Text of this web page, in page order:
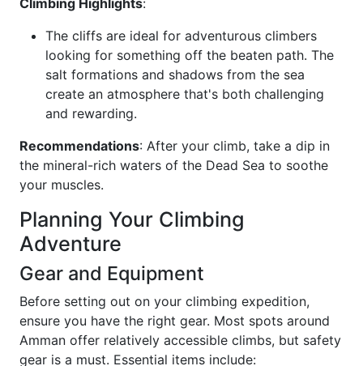
Climbing Highlights:
The cliffs are ideal for adventurous climbers
looking for something off the beaten path. The
salt formations and shadows from the sea
create an atmosphere that's both challenging
and rewarding.
Recommendations: After your climb, take a dip in
the mineral-rich waters of the Dead Sea to soothe
your muscles.
Planning Your Climbing
Adventure
Gear and Equipment
Before setting out on your climbing expedition,
ensure you have the right gear. Most spots around
Amman offer relatively accessible climbs, but safety
gear is a must. Essential items include: